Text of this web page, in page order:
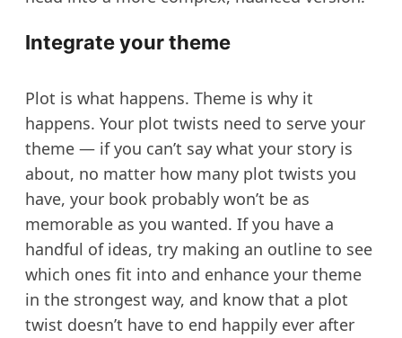
Integrate your theme
Plot is what happens. Theme is why it
happens. Your plot twists need to serve your
theme — if you can’t say what your story is
about, no matter how many plot twists you
have, your book probably won’t be as
memorable as you wanted. If you have a
handful of ideas, try making an outline to see
which ones fit into and enhance your theme
in the strongest way, and know that a plot
twist doesn’t have to end happily ever after